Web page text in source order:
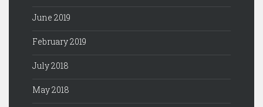
June 2019
February 2019
July 2018
May 2018